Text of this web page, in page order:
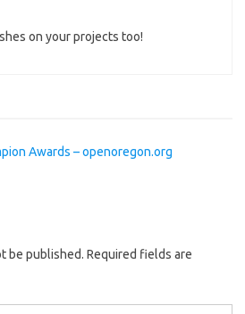
on your projects too!
Awards – openoregon.org
be published. Required fields are